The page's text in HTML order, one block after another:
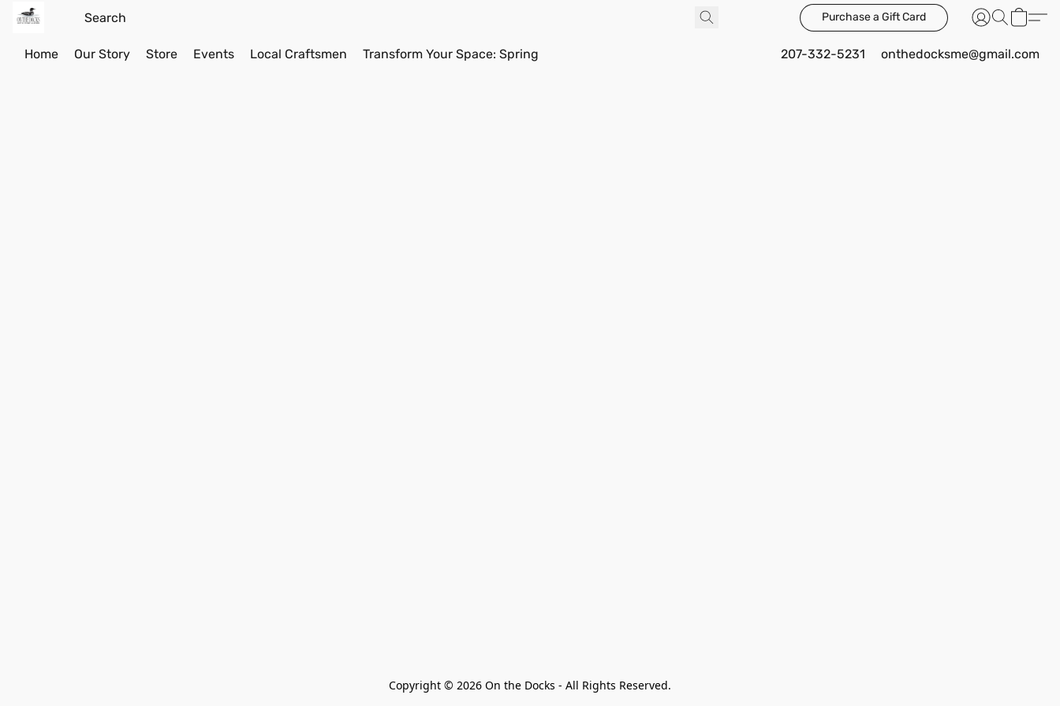
Purchase a Gift Card
Home Our Story Store Events Local Craftsmen Transform Your Space: Spring 207-332-5231 onthedocksme@gmail.com
Copyright © 2026 On the Docks - All Rights Reserved.